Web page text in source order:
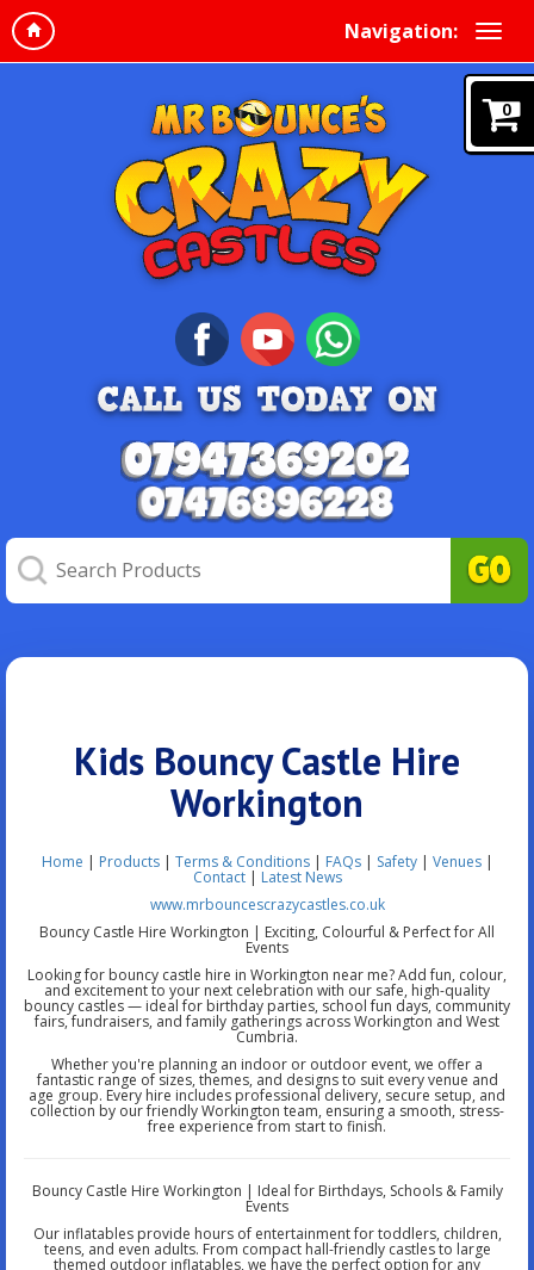
Navigation:
0
Kids Bouncy Castle Hire
Workington
Home | Products | Terms & Conditions| FAQs| Safety| Venues|
Contact| Latest News
www.mrbouncescrazycastles.co.uk
Bouncy Castle Hire Workington | Exciting, Colourful & Perfect for All
Events
Looking for bouncy castle hire in Workington near me? Add fun, colour,
and excitement to your next celebration with our safe, high-quality
bouncy castles — ideal for birthday parties, school fun days, community
fairs, fundraisers, and family gatherings across Workington and West
Cumbria.
Whether you're planning an indoor or outdoor event, we offer a
fantastic range of sizes, themes, and designs to suit every venue and
age group. Every hire includes professional delivery, secure setup, and
collection by our friendly Workington team, ensuring a smooth, stress-
free experience from start to finish.
Bouncy Castle Hire Workington | Ideal for Birthdays, Schools & Family
Events
Our inflatables provide hours of entertainment for toddlers, children,
teens, and even adults. From compact hall-friendly castles to large
themed outdoor inflatables, we have the perfect option for any